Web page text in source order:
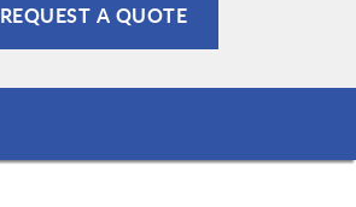
REQUEST A QUOTE